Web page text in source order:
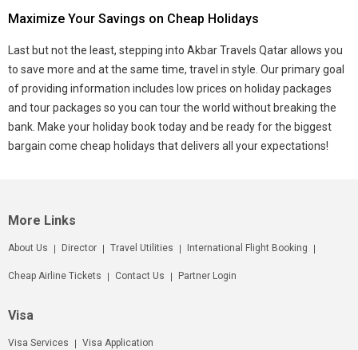
Maximize Your Savings on Cheap Holidays
Last but not the least, stepping into Akbar Travels Qatar allows you
to save more and at the same time, travel in style. Our primary goal
of providing information includes low prices on holiday packages
and tour packages so you can tour the world without breaking the
bank. Make your holiday book today and be ready for the biggest
bargain come cheap holidays that delivers all your expectations!
More Links
About Us Director Travel Utilities International Flight Booking
Cheap Airline Tickets Contact Us Partner Login
Visa
Visa Services Visa Application